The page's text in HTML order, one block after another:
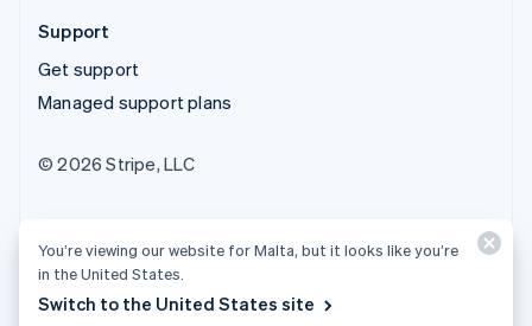
Support
Get support
Managed support plans
© 2026 Stripe, LLC
You’re viewing our website for Malta, but it looks like you’re
in the United States.
Switch to the United States site